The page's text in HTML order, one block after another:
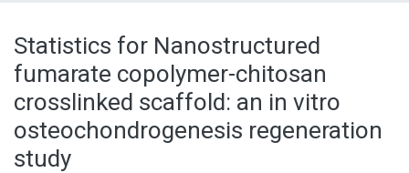
Mas información
Aportar material
Statistics for Nanostructured
fumarate copolymer-chitosan
crosslinked scaffold: an in vitro
osteochondrogenesis regeneration
study